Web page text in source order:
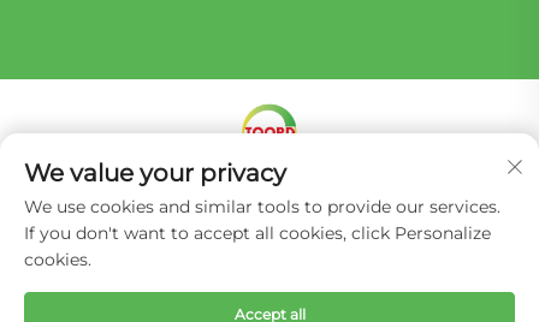
Copyright © Miracle Oruide (guangzhou) Auto
Parts Remanufacturing Co., Ltd. -
Privacy Policy
We value your privacy
We use cookies and similar tools to provide our services.
If you don't want to accept all cookies, click Personalize
cookies.
Accept all